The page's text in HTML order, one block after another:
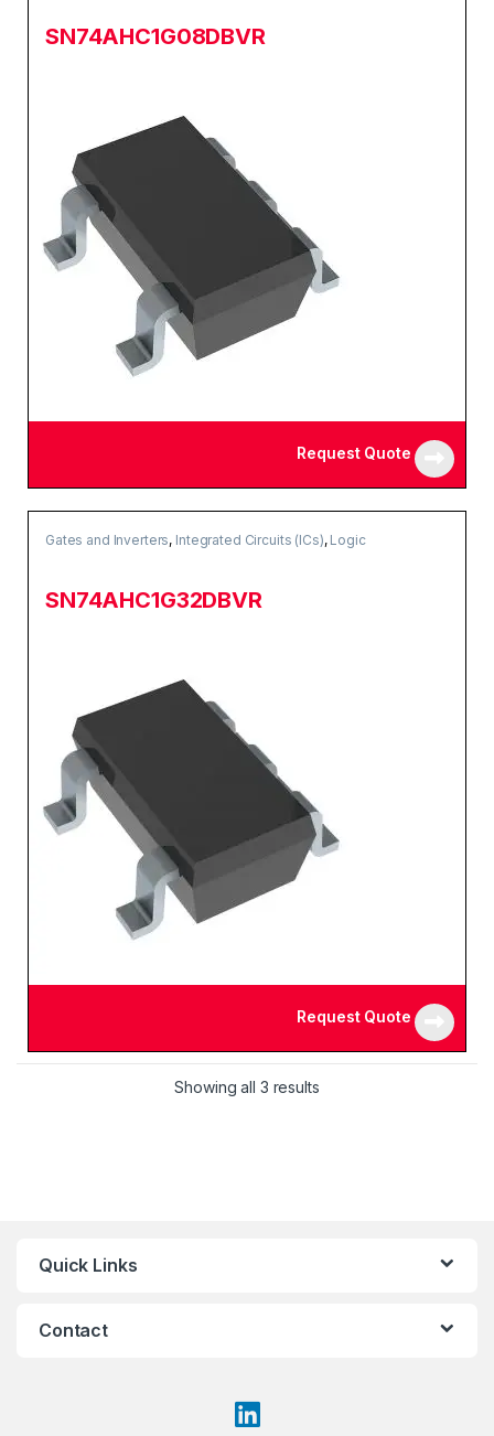
SN74AHC1G08DBVR
Request Quote
Gates and Inverters, Integrated Circuits (ICs), Logic
SN74AHC1G32DBVR
Request Quote
Showing all 3 results
Quick Links
Contact